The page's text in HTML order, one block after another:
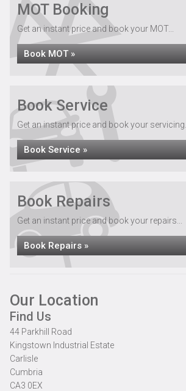
MOT Booking
Get an instant price and book your MOT...
Book MOT »
Book Service
Get an instant price and book your servicing...
Book Service »
Book Repairs
Get an instant price and book your repairs...
Book Repairs »
Our Location
Find Us
44 Parkhill Road
Kingstown Industrial Estate
Carlisle
Cumbria
CA3 0EX